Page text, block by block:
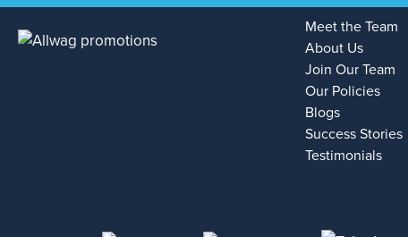
Meet the Team
About Us
Join Our Team
Our Policies
Blogs
Success Stories
Testimonials